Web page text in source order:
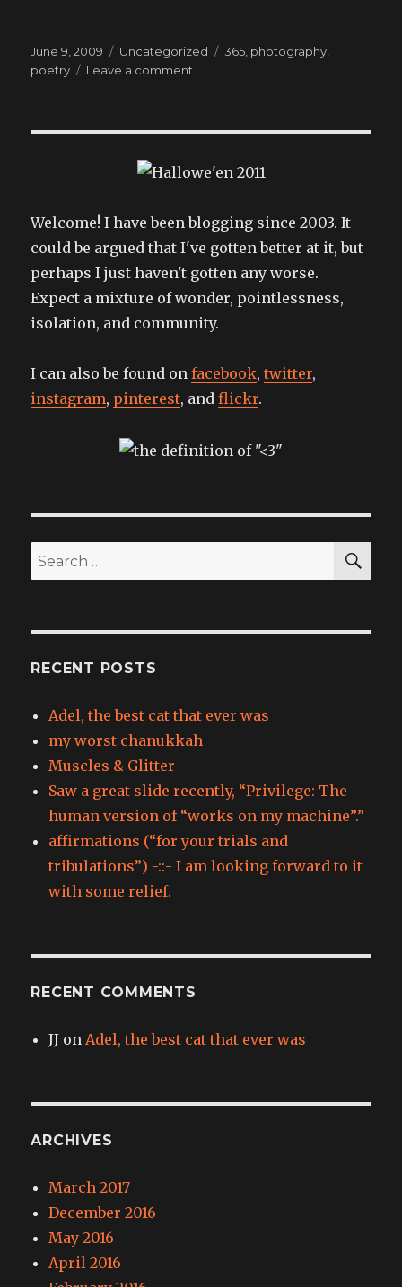
Posted
on
June 9, 2009 Categories
Uncategorized Tags
365 photography
poetry
Leave a comment
goodnight?
Welcome! I have been blogging since 2003. It
could be argued that I've gotten better at it, but
perhaps I just haven't gotten any worse.
Expect a mixture of wonder, pointlessness,
isolation, and community.
I can also be found onfacebook,twitter,
instagram, pinterest, andflickr.
Search
for:
RECENT POSTS
Adel, the best cat that ever was
my worst chanukkah
Muscles & Glitter
Saw a great slide recently, “Privilege: The
human version of “works on my machine”.”
affirmations (“for your trials and
tribulations”) -::- I am looking forward to it
with some relief.
RECENT COMMENTS
JJ on Adel, the best cat that ever was
ARCHIVES
March 2017
December 2016
May 2016
April 2016